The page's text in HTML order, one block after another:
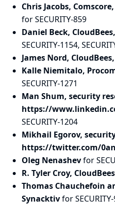
Chris Jacobs,
for SECURITY-859
Daniel Beck,
SECURITY-1154,
James Nord,
Kalle Niemitalo,
SECURITY-1271
Man Shum, security
https://
SECURITY-1204
Mikhail Egorov,
https://twitter.com/
Oleg Nenashevfor
R. Tyler Croy,
Thomas Chauchefoin
Synacktivfor